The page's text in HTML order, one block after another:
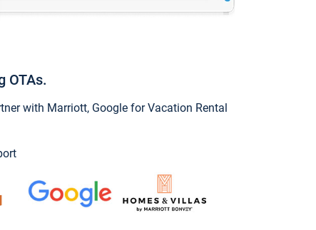
OTAs.
with Marriott, Google for Vacation Rental